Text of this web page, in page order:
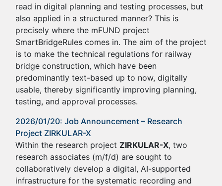
read in digital planning and testing processes, but
also applied in a structured manner? This is
precisely where the mFUND project
SmartBridgeRules comes in. The aim of the project
is to make the technical regulations for railway
bridge construction, which have been
predominantly text-based up to now, digitally
usable, thereby significantly improving planning,
testing, and approval processes.
2026/01/20: Job Announcement – Research
Project ZIRKULAR-X
Within the research project ZIRKULAR-X, two
research associates (m/f/d) are sought to
collaboratively develop a digital, AI-supported
infrastructure for the systematic recording and